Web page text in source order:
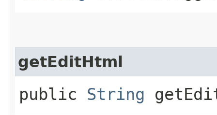
getEditHtml
public String